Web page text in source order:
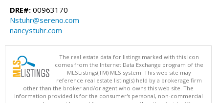
DRE#: 00963170
Nstuhr@sereno.com
nancystuhr.com
The real estate data for listings marked with this icon
comes from the Internet Data Exchange program of the
MLSListings(TM) MLS system. This web site may
reference real estate listing(s) held by a brokerage firm
other than the broker and/or agent who owns this web site. The
information provided is for the consumer's personal, non-commercial